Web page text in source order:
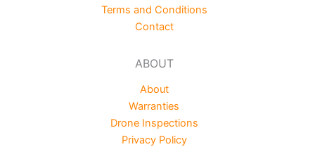
Terms and Conditions
Contact
ABOUT
About
Warranties
Drone Inspections
Privacy Policy